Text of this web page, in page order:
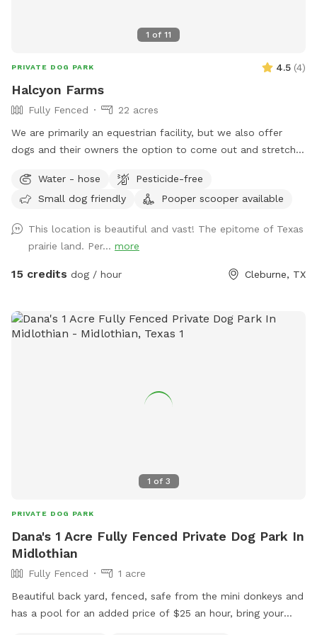
1 of 11
PRIVATE DOG PARK 4.5 (4)
Halcyon Farms
Fully Fenced
22 acres
We are primarily an equestrian facility, but we also offer
dogs and their owners the option to come out and stretch
Water - hose
Pesticide-free
Small dog friendly
Pooper scooper available
This location is beautiful and vast! The epitome of Texas
prairie land. Per... more
15 credits dog / hour Cleburne, TX
1 of 3
PRIVATE DOG PARK
Dana's 1 Acre Fully Fenced Private Dog Park In
Midlothian
Fully Fenced
1 acre
Beautiful back yard, fenced, safe from the mini donkeys and
has a pool for an added price of $25 an hour, bring your